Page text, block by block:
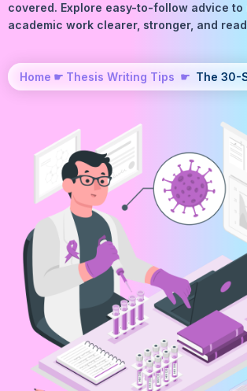
covered. Explore easy-to-follow advice to
academic work clearer, stronger, and
Home ☛ Thesis Writing Tips ☛ The 30-